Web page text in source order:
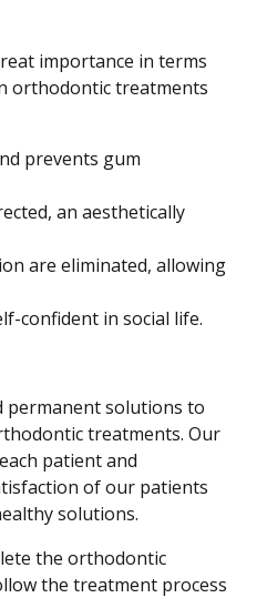
importance in terms
orthodontic treatments
prevents gum
an aesthetically
are eliminated, allowing
confident in social life.
permanent solutions to
treatments. Our
patient and
of our patients
solutions.
the orthodontic
the treatment process